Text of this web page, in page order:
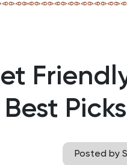
Best
Posted by